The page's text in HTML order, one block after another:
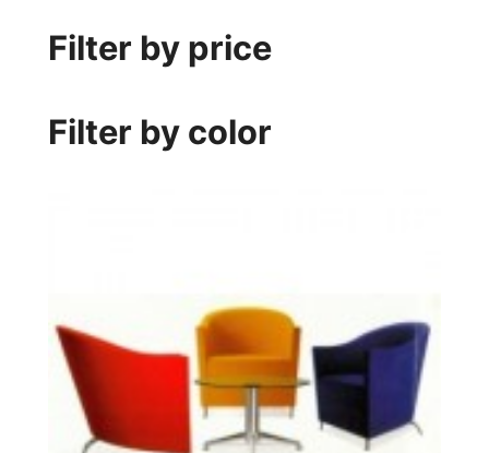
Filter by price
Filter by color